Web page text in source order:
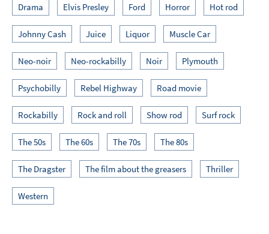
Drama Elvis Presley Ford Horror Hot rod
Johnny Cash Juice Liquor Muscle Car
Neo-noir Neo-rockabilly Noir Plymouth
Psychobilly Rebel Highway Road movie
Rockabilly Rock and roll Show rod Surf rock
The 50s The 60s The 70s The 80s
The Dragster The film about the greasers Thriller
Western